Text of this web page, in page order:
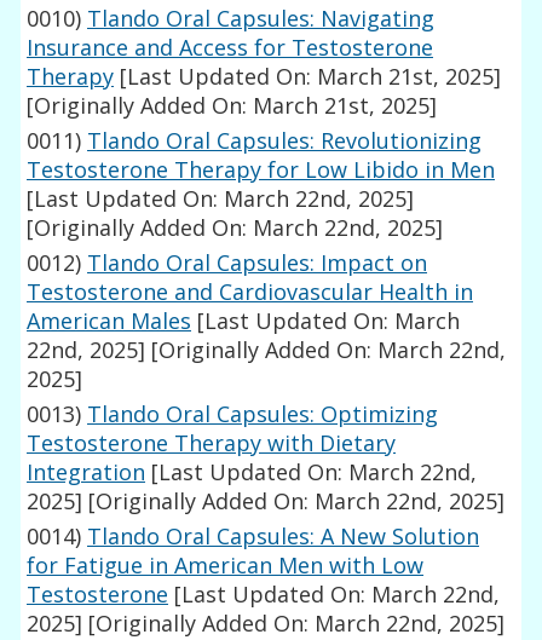
0010) Tlando Oral Capsules: Navigating
Insurance and Access for Testosterone
Therapy [Last Updated On: March 21st, 2025]
[Originally Added On: March 21st, 2025]
0011) Tlando Oral Capsules: Revolutionizing
Testosterone Therapy for Low Libido in Men
[Last Updated On: March 22nd, 2025]
[Originally Added On: March 22nd, 2025]
0012) Tlando Oral Capsules: Impact on
Testosterone and Cardiovascular Health in
American Males [Last Updated On: March
22nd, 2025] [Originally Added On: March 22nd,
2025]
0013) Tlando Oral Capsules: Optimizing
Testosterone Therapy with Dietary
Integration [Last Updated On: March 22nd,
2025] [Originally Added On: March 22nd, 2025]
0014) Tlando Oral Capsules: A New Solution
for Fatigue in American Men with Low
Testosterone [Last Updated On: March 22nd,
2025] [Originally Added On: March 22nd, 2025]